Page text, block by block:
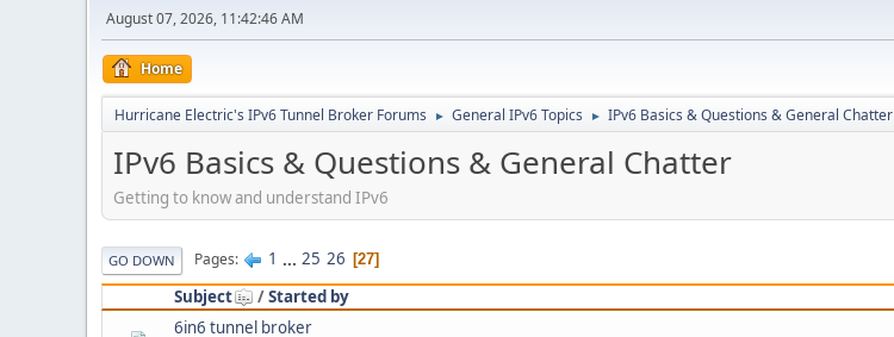
August 07, 2026, 11:42:46 AM
Home
Hurricane Electric's IPv6 Tunnel Broker Forums ► General IPv6 Topics ► IPv6 Basics & Questions & General Chatter
IPv6 Basics & Questions & General Chatter
Getting to know and understand IPv6
GO DOWN Pages 1 ... 25 26 27
Subject /Started by
6in6 tunnel broker